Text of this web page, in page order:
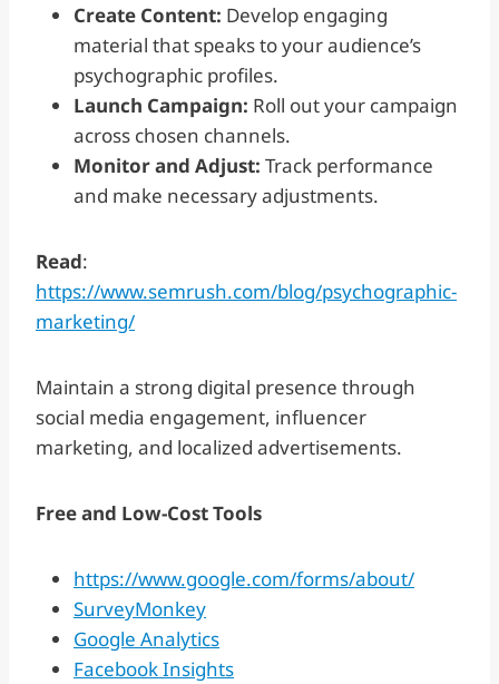
Create Content: Develop engaging
material that speaks to your audience’s
psychographic profiles.
Launch Campaign: Roll out your campaign
across chosen channels.
Monitor and Adjust: Track performance
and make necessary adjustments.
Read:
https://www.semrush.com/blog/psychographic-
marketing/
Maintain a strong digital presence through
social media engagement, influencer
marketing, and localized advertisements.
Free and Low-Cost Tools
https://www.google.com/forms/about/
SurveyMonkey
Google Analytics
Facebook Insights